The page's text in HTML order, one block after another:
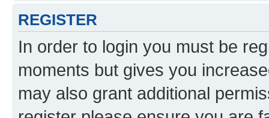
REGISTER
In order to login you must be
moments but gives you
may also grant additional